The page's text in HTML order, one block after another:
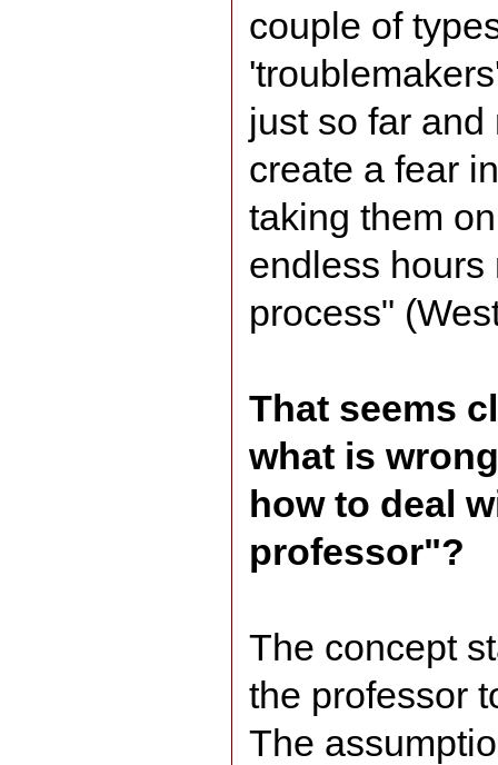
couple of
just so far
create a fear
taking them
endless hours
process"
That seems
what is
how to deal
professor"?
The concept
the professor
The